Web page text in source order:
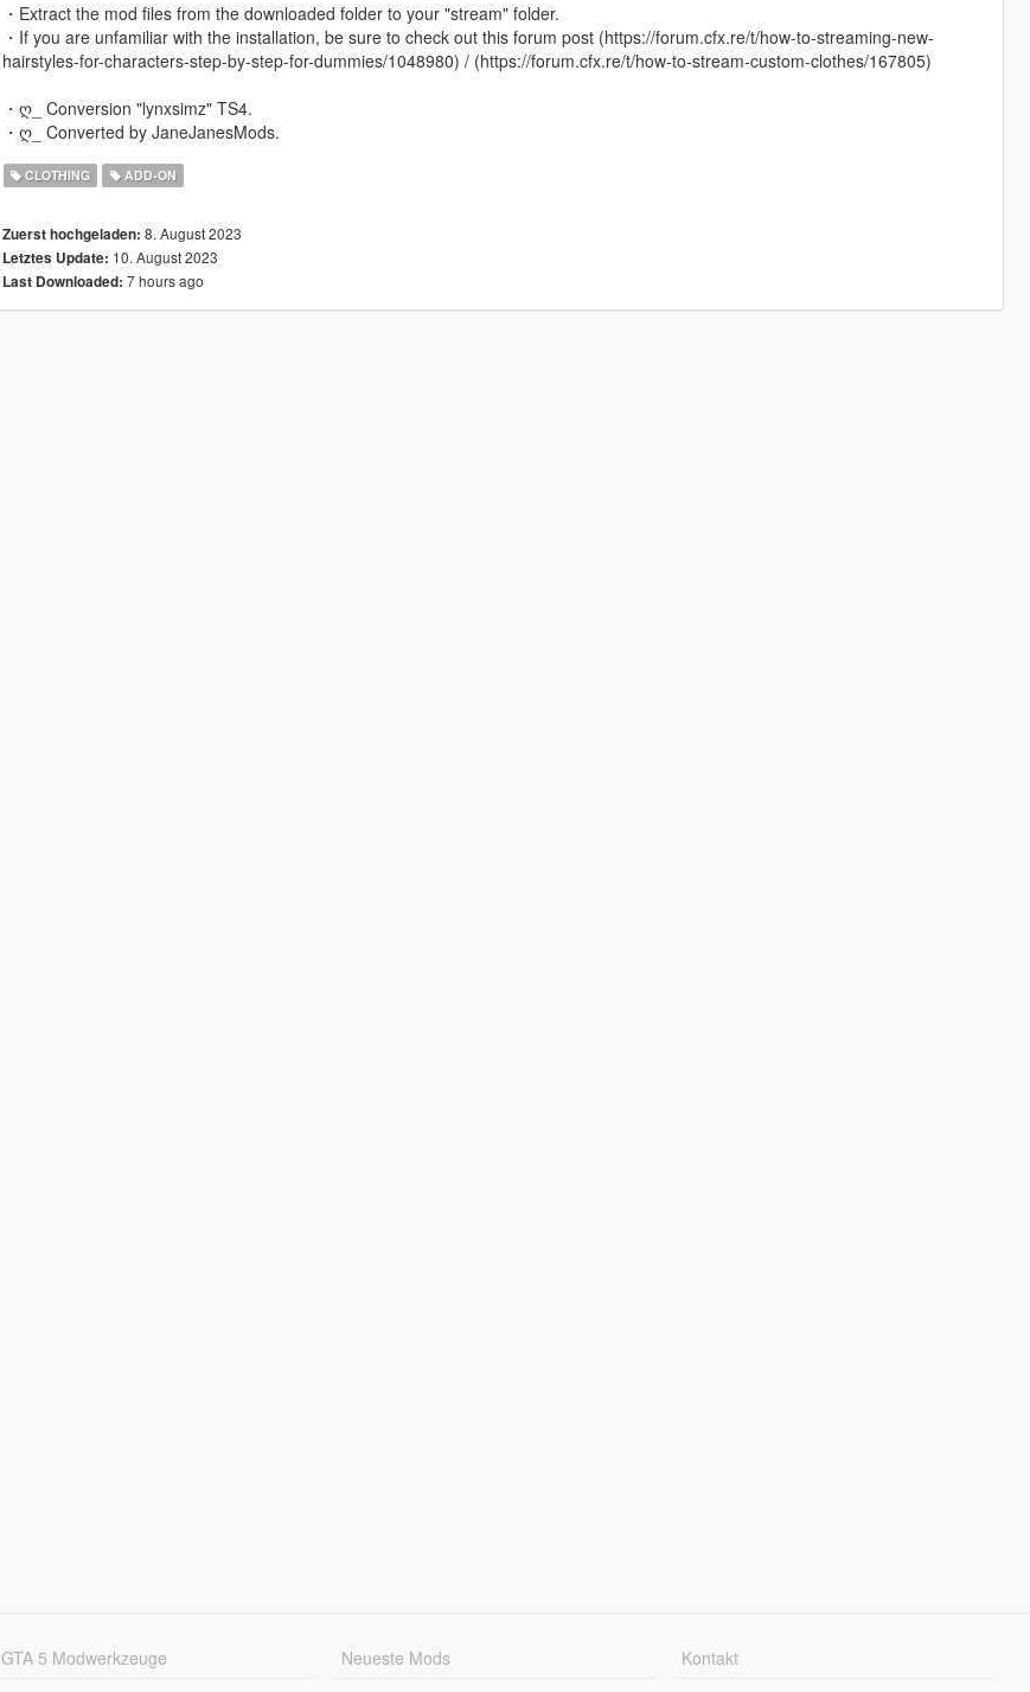
・Extract the mod files from the downloaded folder to your "stream" folder.
・If you are unfamiliar with the installation, be sure to check out this forum post (https://forum.cfx.re/t/how-to-streaming-new-
hairstyles-for-characters-step-by-step-for-dummies/1048980) / (https://forum.cfx.re/t/how-to-stream-custom-clothes/167805)
・ღ_ Conversion "lynxsimz" TS4.
・ღ_ Converted by JaneJanesMods.
CLOTHING ADD-ON
Zuerst hochgeladen: 8. August 2023
Letztes Update: 10. August 2023
Last Downloaded: 7 hours ago
GTA 5 Modwerkzeuge
Neueste Mods
Kontakt